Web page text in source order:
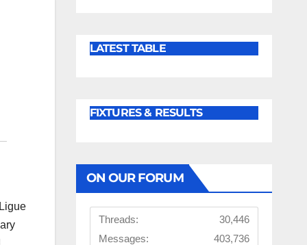
LATEST TABLE
FIXTURES & RESULTS
ON OUR FORUM
Threads:
30,446
Messages:
403,736